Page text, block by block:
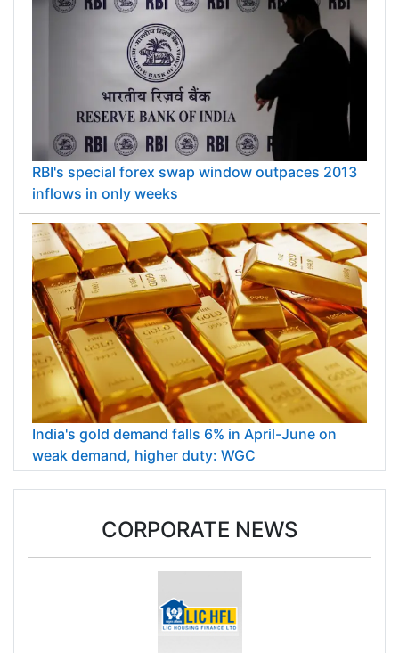
RBI's special forex swap window outpaces 2013
inflows in only weeks
India's gold demand falls 6% in April-June on
weak demand, higher duty: WGC
CORPORATE NEWS